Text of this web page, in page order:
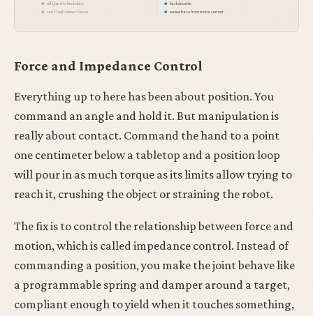
stiff, hard to backdrive
can’t feel contact forces
backdrivable
senses force from motor current
Force and Impedance Control
Everything up to here has been about position. You
command an angle and hold it. But manipulation is
really about contact. Command the hand to a point
one centimeter below a tabletop and a position loop
will pour in as much torque as its limits allow trying to
reach it, crushing the object or straining the robot.
The fix is to control the relationship between force and
motion, which is called impedance control. Instead of
commanding a position, you make the joint behave like
a programmable spring and damper around a target,
compliant enough to yield when it touches something,